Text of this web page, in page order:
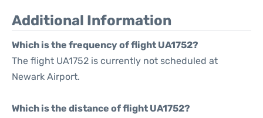
Additional Information
Which is the frequency of flight UA1752?
The flight UA1752 is currently not scheduled at
Newark Airport.
Which is the distance of flight UA1752?